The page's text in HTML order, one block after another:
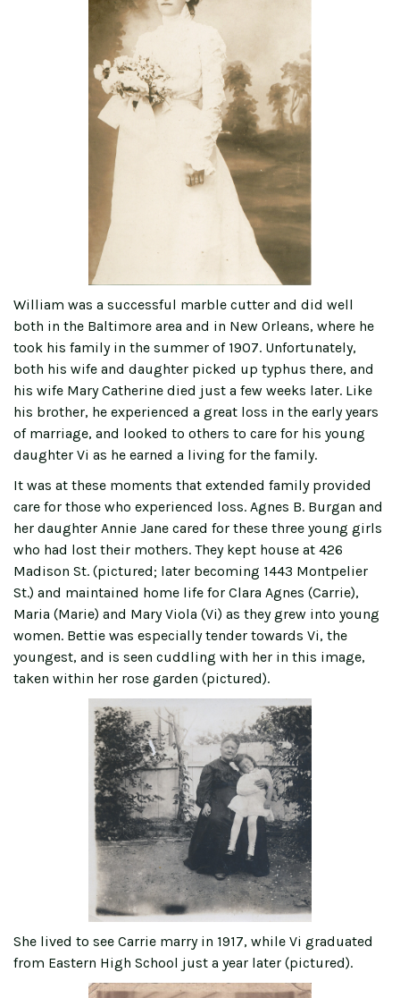
William was a successful marble cutter and did well
both in the Baltimore area and in New Orleans, where he
took his family in the summer of 1907. Unfortunately,
both his wife and daughter picked up typhus there, and
his wife Mary Catherine died just a few weeks later. Like
his brother, he experienced a great loss in the early years
of marriage, and looked to others to care for his young
daughter Vi as he earned a living for the family.
It was at these moments that extended family provided
care for those who experienced loss. Agnes B. Burgan and
her daughter Annie Jane cared for these three young girls
who had lost their mothers. They kept house at 426
Madison St. (pictured; later becoming 1443 Montpelier
St.) and maintained home life for Clara Agnes (Carrie),
Maria (Marie) and Mary Viola (Vi) as they grew into young
women. Bettie was especially tender towards Vi, the
youngest, and is seen cuddling with her in this image,
taken within her rose garden (pictured).
She lived to see Carrie marry in 1917, while Vi graduated
from Eastern High School just a year later (pictured).